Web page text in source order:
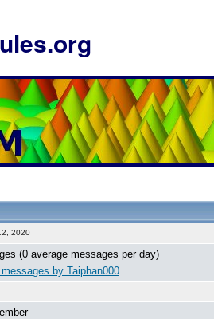
2020
(0 average messages per day)
by Taiphan000